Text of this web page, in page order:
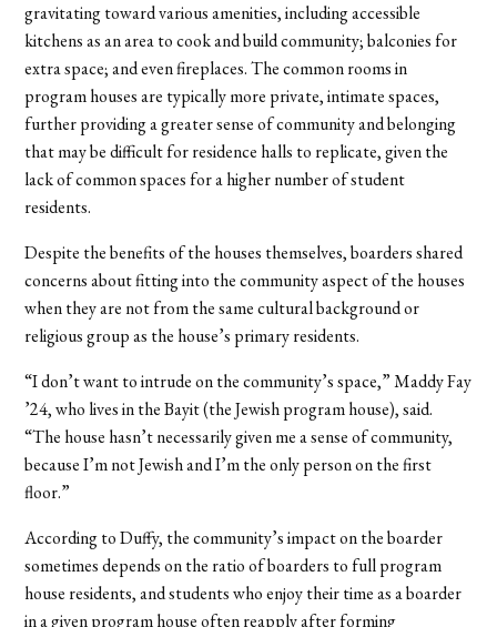
gravitating toward various amenities, including accessible
kitchens as an area to cook and build community; balconies for
extra space; and even fireplaces. The common rooms in
program houses are typically more private, intimate spaces,
further providing a greater sense of community and belonging
that may be difficult for residence halls to replicate, given the
lack of common spaces for a higher number of student
residents.
Despite the benefits of the houses themselves, boarders shared
concerns about fitting into the community aspect of the houses
when they are not from the same cultural background or
religious group as the house’s primary residents.
“I don’t want to intrude on the community’s space,” Maddy Fay
’24, who lives in the Bayit (the Jewish program house), said.
“The house hasn’t necessarily given me a sense of community,
because I’m not Jewish and I’m the only person on the first
floor.”
According to Duffy, the community’s impact on the boarder
sometimes depends on the ratio of boarders to full program
house residents, and students who enjoy their time as a boarder
in a given program house often reapply after forming